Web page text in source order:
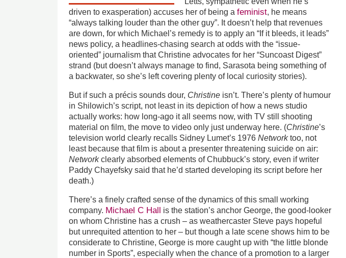
driven to exasperation) accuses her of being afeminist, he means
“always talking louder than the other guy”. It doesn’t help that revenues
are down, for which Michael’s remedy is to apply an “If it bleeds, it leads”
news policy, a headlines-chasing search at odds with the “issue-
oriented” journalism that Christine advocates for her “Suncoast Digest”
strand (but doesn’t always manage to find, Sarasota being something of
a backwater, so she’s left covering plenty of local curiosity stories).
But if such a précis sounds dour, Christine isn’t. There’s plenty of humour
in Shilowich’s script, not least in its depiction of how a news studio
actually works: how long-ago it all seems now, with TV still shooting
material on film, the move to video only just underway here. (Christine’s
television world clearly recalls Sidney Lumet’s 1976Networktoo, not
least because that film is about a presenter threatening suicide on air:
Networkclearly absorbed elements of Chubbuck’s story, even if writer
Paddy Chayefsky said that he’d started developing its script before her
death.)
There’s a finely crafted sense of the dynamics of this small working
company. Michael C Hall is the station’s anchor George, the good-looker
on whom Christine has a crush – as weathercaster Steve pays hopeful
but unrequited attention to her – but though a late scene shows him to be
considerate to Christine, George is more caught up with “the little blonde
number in Sports”, especially when the chance of a promotion to a larger